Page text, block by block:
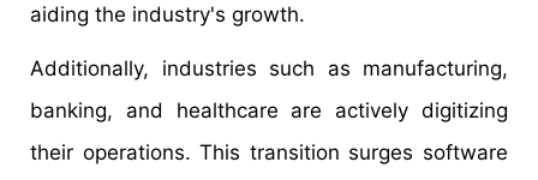
aiding the industry's growth.
Additionally, industries such as manufacturing,
banking, and healthcare are actively digitizing
their operations. This transition surges software